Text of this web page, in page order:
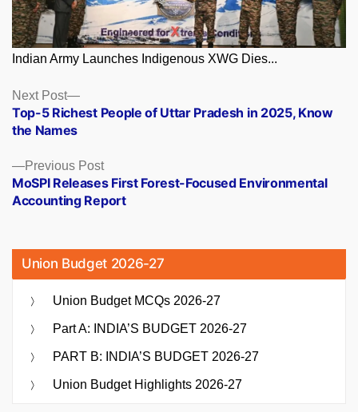
Indian Army Launches Indigenous XWG Dies...
Posts
navigation
Previous PostPrevious
post:
MoSPI Releases First Forest-Focused Environmental
Accounting Report
Next Post
Next
post:
Top-5 Richest People of Uttar Pradesh in 2025, Know
the Names
Union Budget 2026-27
Union Budget MCQs 2026-27
Part A: INDIA’S BUDGET 2026-27
PART B: INDIA’S BUDGET 2026-27
Union Budget Highlights 2026-27